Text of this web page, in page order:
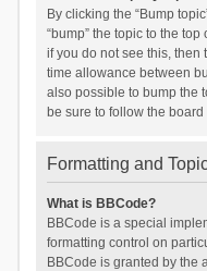
By clicking the “Bump
“bump” the topic to the
if you do not see this,
time allowance between
also possible to bump the
be sure to follow the
Formatting and
What is BBCode?
BBCode is a special
formatting control on
BBCode is granted by the